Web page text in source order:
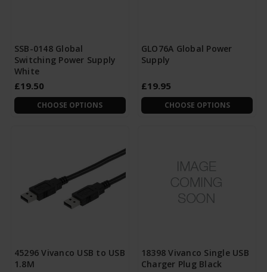
SSB-0148 Global
Switching Power Supply
White
£19.50
CHOOSE OPTIONS
GLO76A Global Power
Supply
£19.95
CHOOSE OPTIONS
45296 Vivanco USB to USB
1.8M
18398 Vivanco Single USB
Charger Plug Black